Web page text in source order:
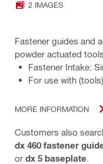
2 IMAGES
Fastener guides and
powder actuated tools
Fastener Intake:
For use with
MORE INFORMATION
Customers also
dx 460 fastener
or dx 5 baseplate